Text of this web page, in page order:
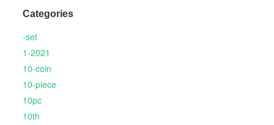
Categories
-set
1-2021
10-coin
10-piece
10pc
10th